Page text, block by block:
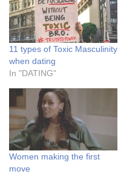
11 types of Toxic Masculinity
when dating
In "DATING"
Women making the first
move